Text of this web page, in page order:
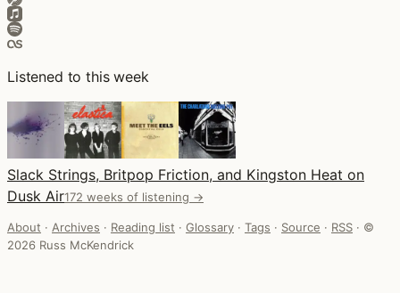
Listened to this week
Slack Strings, Britpop Friction, and Kingston Heat on
Dusk Air172 weeks of listening →
About · Archives · Reading list · Glossary · Tags · Source · RSS · ©
2026 Russ McKendrick